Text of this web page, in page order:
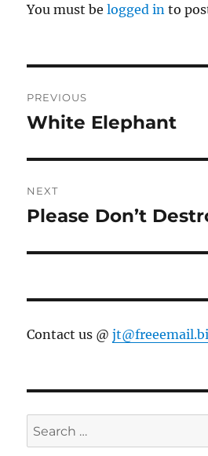
You must belogged in to
navigation
PREVIOUS
Previous
White Elephant
NEXT
Next
Please Don’t
Contact us @
Search
for: